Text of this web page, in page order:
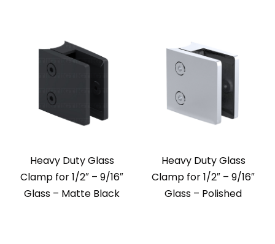
Heavy Duty Glass
Clamp for 1/2″ – 9/16″
Glass – Matte Black
Heavy Duty Glass
Clamp for 1/2″ – 9/16″
Glass – Polished